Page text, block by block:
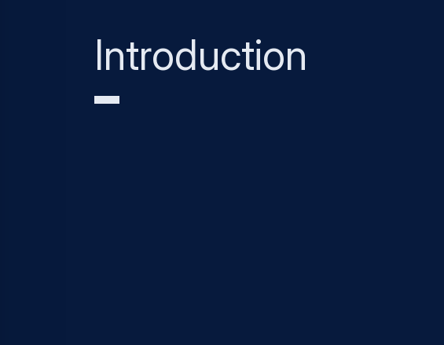
Introduction